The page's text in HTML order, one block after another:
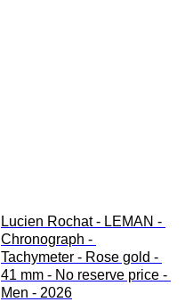
Lucien Rochat - LEMAN -
Chronograph -
Tachymeter - Rose gold -
41 mm - No reserve price -
Men - 2026